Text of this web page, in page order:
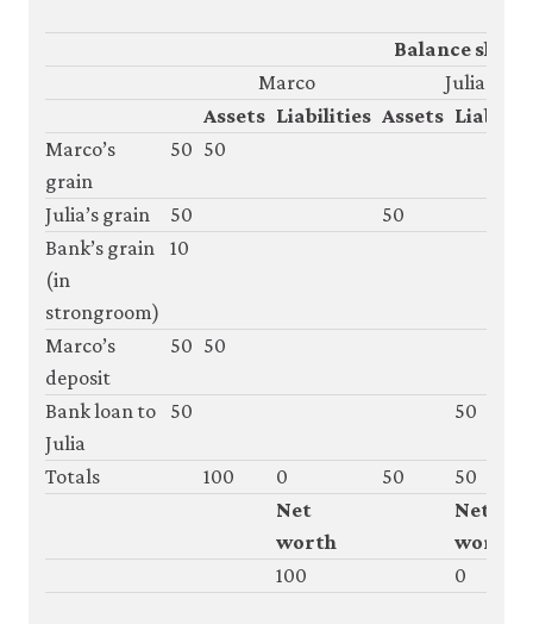
Balance
Marco
Julia
Assets Liabilities Assets
Marco’s
grain
50 50
Julia’s grain 50
50
Bank’s grain
(in
strongroom)
10
Marco’s
deposit
50 50
Bank loan to
Julia
50 50
Totals 100 0 50
50
Net
worth
Net
worth
100
0